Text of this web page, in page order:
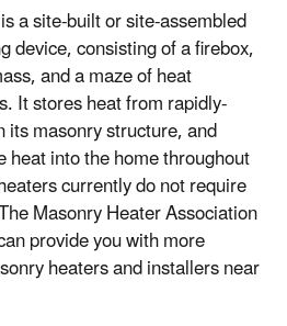
a site-built or site-assembled
device, consisting of a firebox,
and a maze of heat
It stores heat from rapidly-
its masonry structure, and
heat into the home throughout
currently do not require
Masonry Heater Association
provide you with more
heaters and installers near